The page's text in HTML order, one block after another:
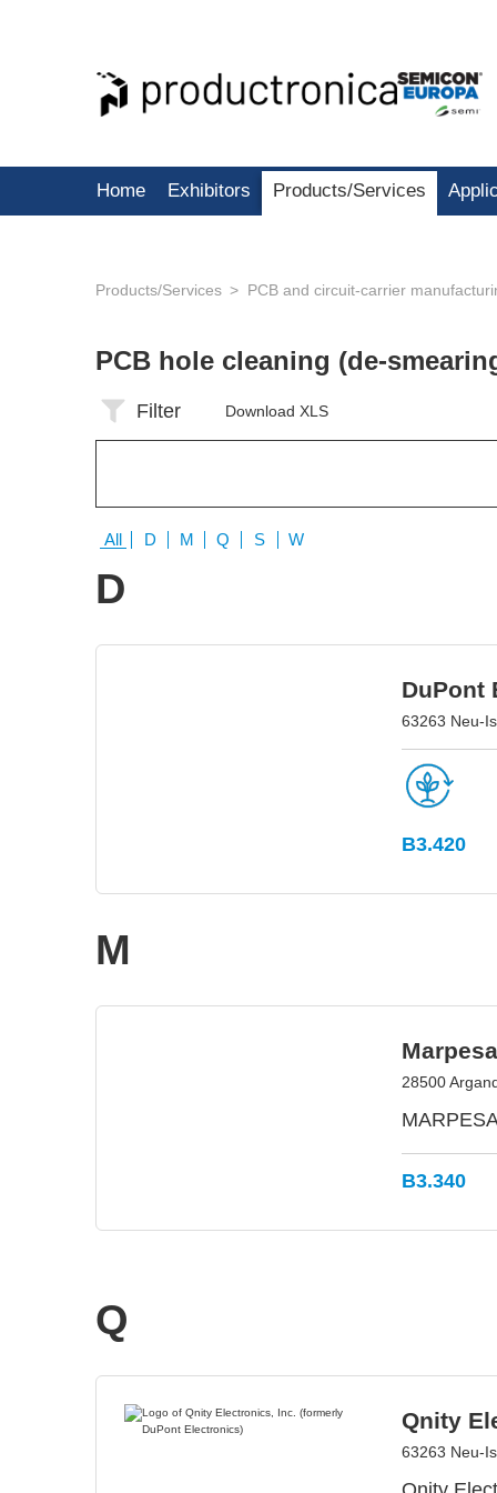
Home Exhibitors Products/Services
Products/Services PCB and circuit-carrier
PCB hole cleaning (de-
Filter Download XLS
All D M Q S W
D
DuPont
63263 Neu-
B3.420
M
28500
B3.340
Q
Qnity
63263 Neu-